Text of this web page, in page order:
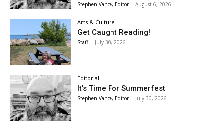
Stephen Vance, Editor - August 6, 2026
Arts & Culture
Get Caught Reading!
Staff - July 30, 2026
Editorial
It’s Time For Summerfest
Stephen Vance, Editor - July 30, 2026